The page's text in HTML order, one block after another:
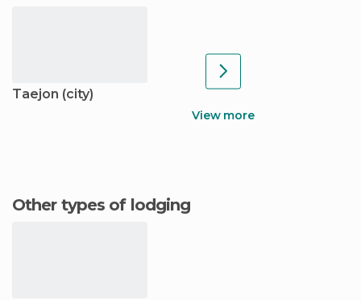
Taejon (city)
View more
Other types of lodging